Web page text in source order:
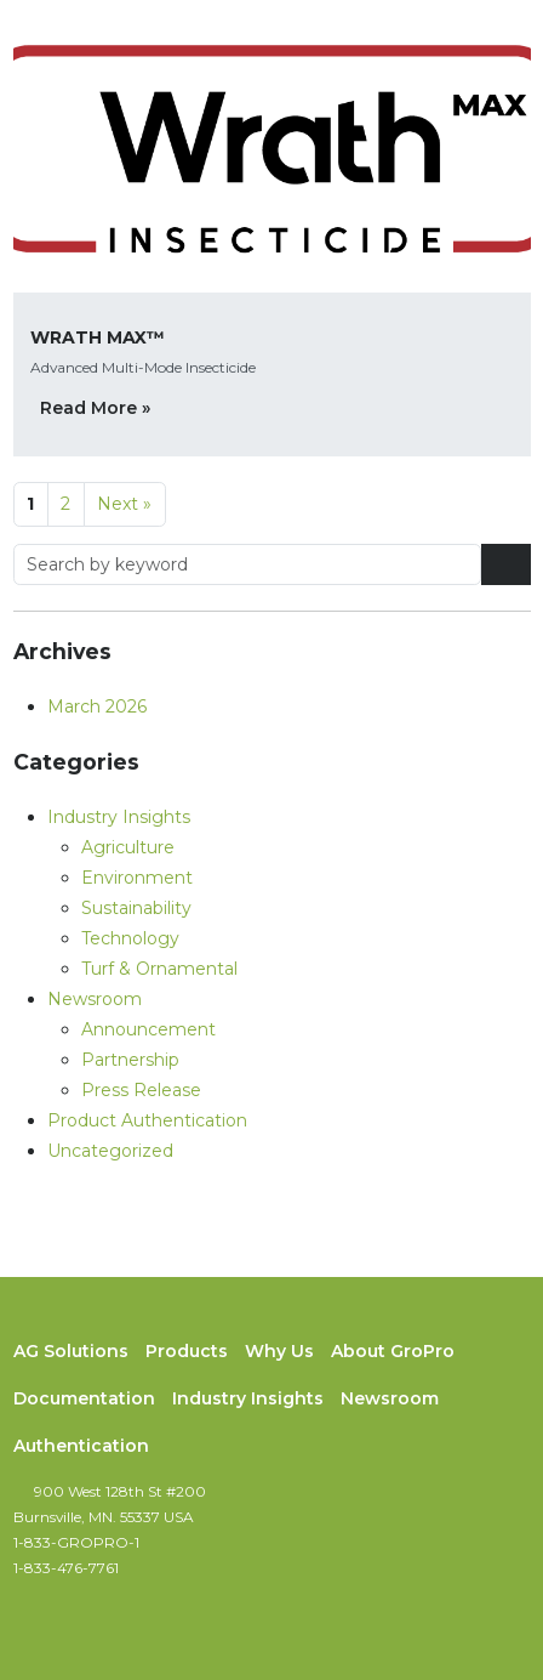
WRATH MAX™
Advanced Multi-Mode Insecticide
Read More »
1 2 Next »
Archives
March 2026
Categories
Industry Insights
Agriculture
Environment
Sustainability
Technology
Turf & Ornamental
Newsroom
Announcement
Partnership
Press Release
Product Authentication
Uncategorized
AG Solutions Products Why Us About GroPro
Documentation Industry Insights Newsroom
Authentication
900 West 128th St #200
Burnsville, MN. 55337 USA
1-833-GROPRO-1
1-833-476-7761